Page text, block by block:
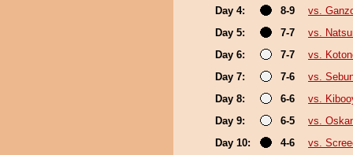
Day 4:
8-9
vs.
Day 5:
7-7
vs.
Day 6:
7-7
vs.
Day 7:
7-6
vs.
Day 8:
6-6
vs.
Day 9:
6-5
vs.
Day 10:
4-6
vs.